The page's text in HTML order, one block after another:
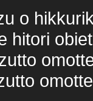
o
hitori